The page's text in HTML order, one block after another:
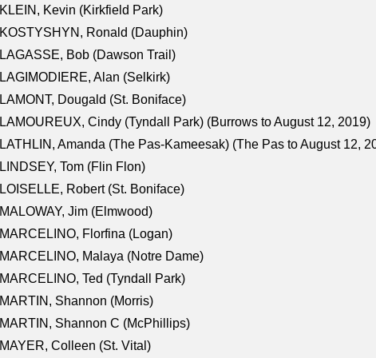
KLEIN, Kevin (Kirkfield Park)
KOSTYSHYN, Ronald (Dauphin)
LAGASSE, Bob (Dawson Trail)
LAGIMODIERE, Alan (Selkirk)
LAMONT, Dougald (St. Boniface)
LAMOUREUX, Cindy (Tyndall Park) (Burrows to August 12, 2019)
LATHLIN, Amanda (The Pas-Kameesak) (The Pas to August 12,
LINDSEY, Tom (Flin Flon)
LOISELLE, Robert (St. Boniface)
MALOWAY, Jim (Elmwood)
MARCELINO, Florfina (Logan)
MARCELINO, Malaya (Notre Dame)
MARCELINO, Ted (Tyndall Park)
MARTIN, Shannon (Morris)
MARTIN, Shannon C (McPhillips)
MAYER, Colleen (St. Vital)